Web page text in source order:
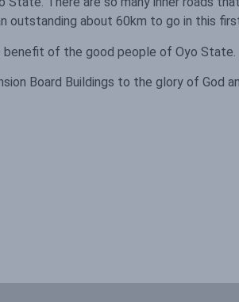
outstanding about 60km to go in this
of the good people of Oyo State.
Board Buildings to the glory of God